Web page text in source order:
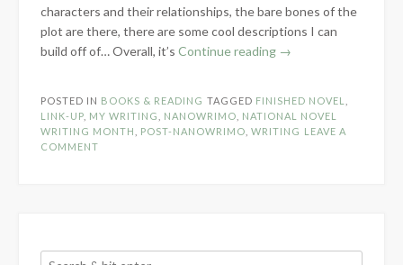
characters and their relationships, the bare bones of the
plot are there, there are some cool descriptions I can
build off of… Overall, it’s Continue reading “Know
Part
3
→
POSTED IN BOOKS & READING TAGGED FINISHED NOVEL
LINK-UP MY WRITING NANOWRIMO
NATIONAL NOVEL
WRITING MONTH
POST-NANOWRIMO WRITING LEAVE A
COMMENT